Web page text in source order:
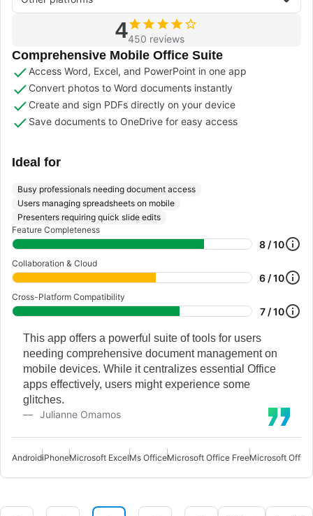
4450 reviews
Comprehensive Mobile Office Suite
Access Word, Excel, and PowerPoint in one app
Convert photos to Word documents instantly
Create and sign PDFs directly on your device
Save documents to OneDrive for easy access
Ideal for
Busy professionals needing document access
Users managing spreadsheets on mobile
Presenters requiring quick slide edits
Feature Completeness
8 / 10
Collaboration & Cloud
6 / 10
Cross-Platform Compatibility
7 / 10
This app offers a powerful suite of tools for users
needing comprehensive document management on
mobile devices. While it centralizes essential Office
apps effectively, users might experience some
glitches.
Julianne Omamos
AndroidiPhoneMicrosoft ExcelMs OfficeMicrosoft Office FreeMicrosoft